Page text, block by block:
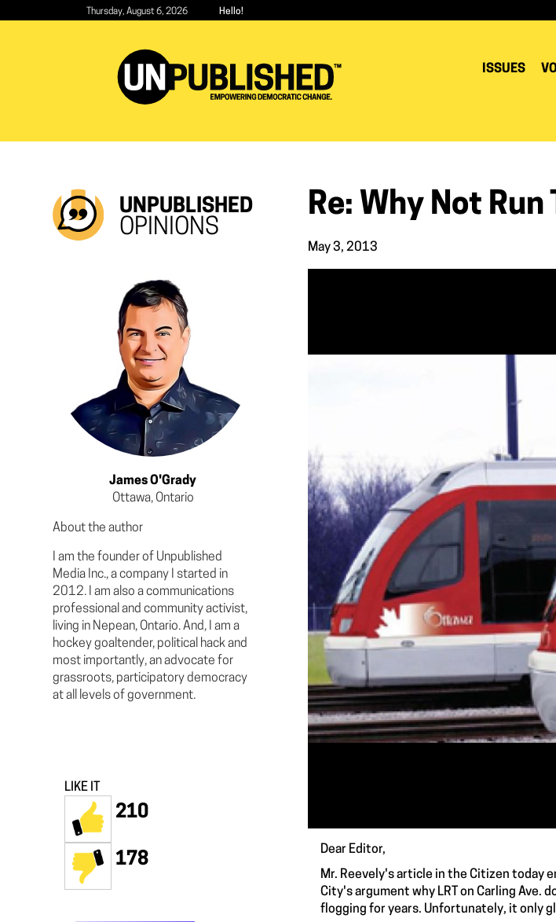
Thursday, August 6, 2026 Hello!
ISSUES
UNPUBLISHED
OPINIONS
James O'Grady
Ottawa, Ontario
About the author
I am the founder of Unpublished
Media Inc., a company I started in
2012. I am also a communications
professional and community activist,
living in Nepean, Ontario. And, I am a
hockey goaltender, political hack and
most importantly, an advocate for
grassroots, participatory democracy
at all levels of government.
LIKE IT
210
178
Re: Why Not Run
May 3, 2013
Dear Editor,
Mr. Reevely's article in the Citizen today
City's argument why LRT on Carling
flogging for years. Unfortunately, it only